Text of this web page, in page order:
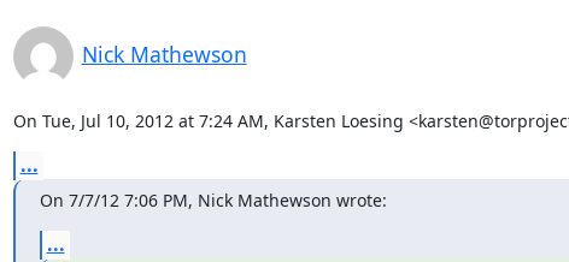
Nick Mathewson
On Tue, Jul 10, 2012 at 7:24 AM, Karsten Loesing
...
On 7/7/12 7:06 PM, Nick Mathewson wrote:
...